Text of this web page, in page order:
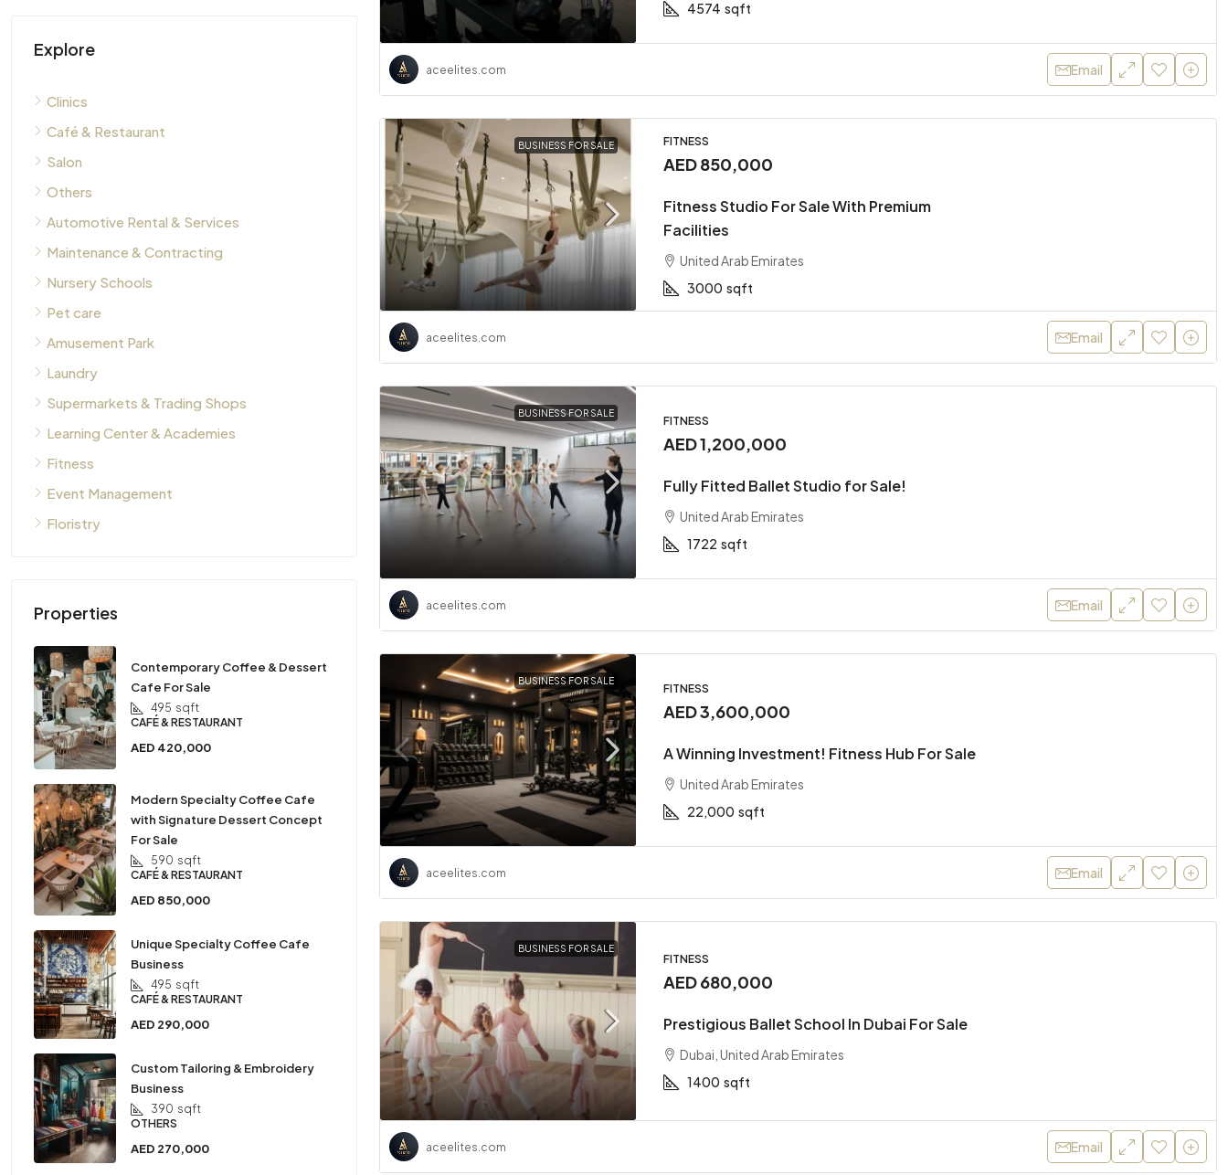
4574 sqft
aceelites.com Email
BUSINESS FOR SALE FITNESS
AED 850,000
Fitness Studio For Sale With Premium
Facilities
United Arab Emirates
3000 sqft
aceelites.com Email
BUSINESS FOR SALE
FITNESS
AED 1,200,000
Fully Fitted Ballet Studio for Sale!
United Arab Emirates
1722 sqft
aceelites.com Email
BUSINESS FOR SALE
FITNESS
AED 3,600,000
A Winning Investment! Fitness Hub For Sale
United Arab Emirates
22,000 sqft
aceelites.com Email
BUSINESS FOR SALE
FITNESS
AED 680,000
Prestigious Ballet School In Dubai For Sale
Dubai, United Arab Emirates
1400 sqft
aceelites.com Email
Explore
Clinics
Café & Restaurant
Salon
Others
Automotive Rental & Services
Maintenance & Contracting
Nursery Schools
Pet care
Amusement Park
Laundry
Supermarkets & Trading Shops
Learning Center & Academies
Fitness
Event Management
Floristry
Properties
Contemporary Coffee & Dessert
Cafe For Sale
495 sqft
CAFÉ & RESTAURANT
AED 420,000
Modern Specialty Coffee Cafe
with Signature Dessert Concept
For Sale
590 sqft
CAFÉ & RESTAURANT
AED 850,000
Unique Specialty Coffee Cafe
Business
495 sqft
CAFÉ & RESTAURANT
AED 290,000
Custom Tailoring & Embroidery
Business
390 sqft
OTHERS
AED 270,000